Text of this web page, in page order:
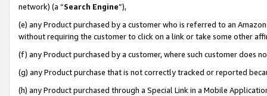
network) (a “Search Engine”),
(e) any Product purchased by a customer who is referred to an
without requiring the customer to click on a link or take some other
(f) any Product purchased by a customer, where such customer does
(g) any Product purchase that is not correctly tracked or reported
(h) any Product purchased through a Special Link in a Mobile